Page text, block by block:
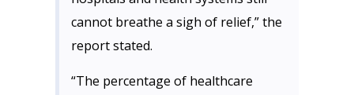
cannot breathe a sigh of relief,” the
report stated.
“The percentage of healthcare